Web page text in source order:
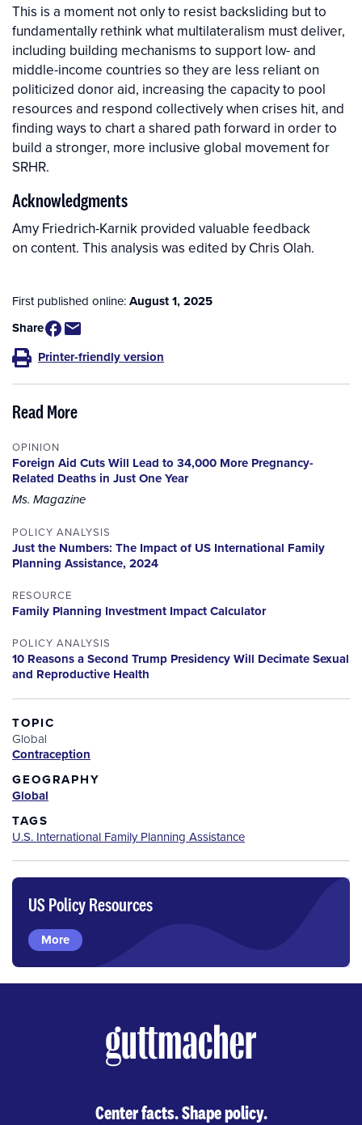
This is a moment not only to resist backsliding but to
fundamentally rethink what multilateralism must deliver,
including building mechanisms to support low- and
middle-income countries so they are less reliant on
politicized donor aid, increasing the capacity to pool
resources and respond collectively when crises hit, and
finding ways to chart a shared path forward in order to
build a stronger, more inclusive global movement for
SRHR.
Acknowledgments
Amy Friedrich-Karnik provided valuable feedback
on content. This analysis was edited by Chris Olah.
First published online:August 1, 2025
Share
Printer-friendly version
Read More
OPINION
Foreign Aid Cuts Will Lead to 34,000 More Pregnancy-
Related Deaths in Just One Year
Ms. Magazine
POLICY ANALYSIS
Just the Numbers: The Impact of US International Family
Planning Assistance, 2024
RESOURCE
Family Planning Investment Impact Calculator
POLICY ANALYSIS
10 Reasons a Second Trump Presidency Will Decimate Sexual
and Reproductive Health
TOPIC
Global
Contraception
GEOGRAPHY
Global
TAGS
U.S. International Family Planning Assistance
US Policy Resources
More
Center facts. Shape policy.